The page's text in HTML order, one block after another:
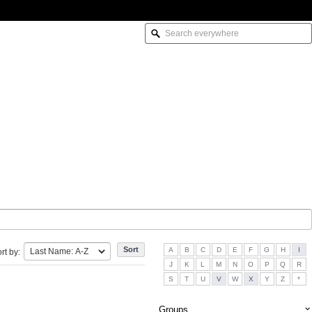
by: A B C D E F G H
I
J
K L M N O P Q
R
S
T U V W X Y Z *
Groups